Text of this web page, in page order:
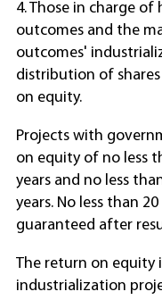
4. Those in charge
outcomes and the
outcomes'
distribution of
on equity.
Projects with
on equity of no less
years and no less
years. No less than
guaranteed after
The return on equity
industrialization